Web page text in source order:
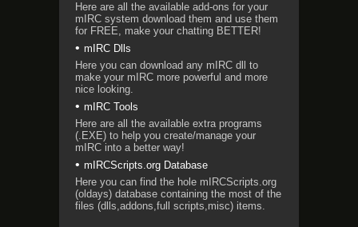
Here are all the available add-ons for your
mIRC system download them and use them
for FREE, make your chatting BETTER!
mIRC Dlls
Here you can download any mIRC dll to
make your mIRC more powerful and more
nice looking.
mIRC Tools
Here are all the available extra programs
(.EXE) to help you create/manage your
mIRC into a better way!
mIRCScripts.org Database
Here you can find the hole mIRCScripts.org
(oldays) database containing the most of the
files (dlls,addons,full scripts,misc) items.